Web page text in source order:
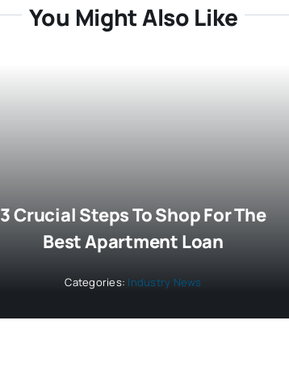
You Might Also Like
3 Crucial Steps To Shop For The
Best Apartment Loan
Categories: Industry News